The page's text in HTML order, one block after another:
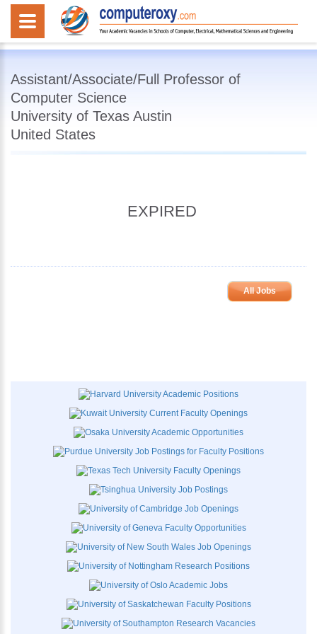
Assistant/Associate/Full Professor of
Computer Science
University of Texas Austin
United States
EXPIRED
All Jobs